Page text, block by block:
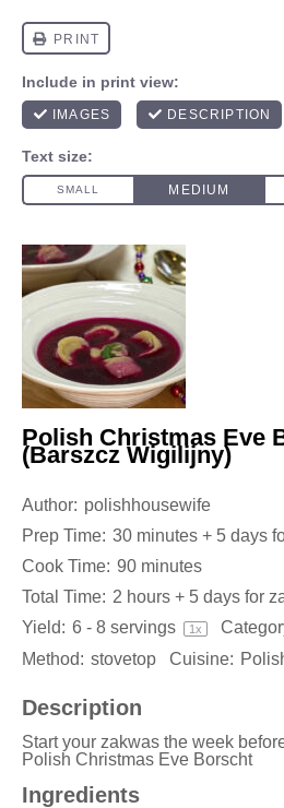
Polish Christmas Eve
(Barszcz Wigilijny)
Author: polishhousewife
Prep Time: 30 minutes + 5 days
Cook Time: 90 minutes
Total Time: 2 hours + 5 days for
Yield: 6 - 8 servings 1x
Method: stovetop Cuisine:
Description
Start your zakwas the week
Polish Christmas Eve Borscht
Ingredients